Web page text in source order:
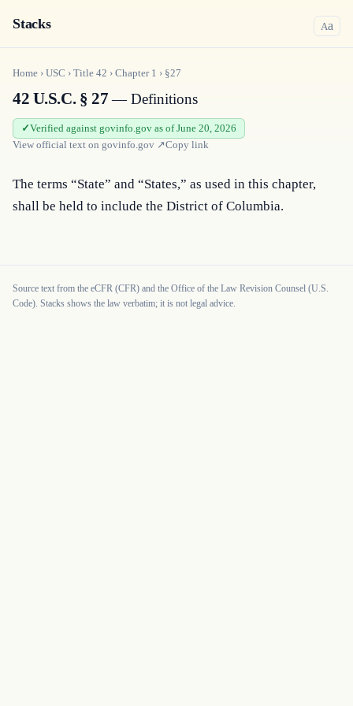
Stacks Aa
Home › USC › Title 42 › Chapter 1 › §27
42 U.S.C. § 27— Definitions
Verified against govinfo.gov as of June 20, 2026
View official text on govinfo.gov ↗Copy link
The terms “State” and “States,” as used in this chapter,
shall be held to include the District of Columbia.
Source text from the eCFR (CFR) and the Office of the Law Revision Counsel (U.S.
Code). Stacks shows the law verbatim; it is not legal advice.